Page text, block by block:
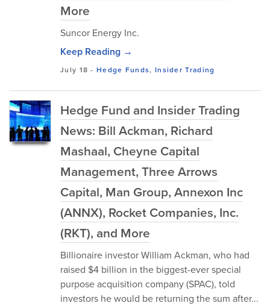
More
Suncor Energy Inc.
Keep Reading →
July 18 -Hedge Funds, Insider Trading
Hedge Fund and Insider Trading
News: Bill Ackman, Richard
Mashaal, Cheyne Capital
Management, Three Arrows
Capital, Man Group, Annexon Inc
(ANNX), Rocket Companies, Inc.
(RKT), and More
Billionaire investor William Ackman, who had
raised $4 billion in the biggest-ever special
purpose acquisition company (SPAC), told
investors he would be returning the sum after...